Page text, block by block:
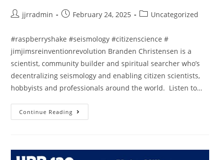
jjrradmin February 24, 2025 Uncategorized
#raspberryshake #seismology #citizenscience #
jimjimsreinventionrevolution Branden Christensen is a
scientist, community builder and spiritual searcher who’s
decentralizing seismology and enabling citizen scientists,
hobbyists and professionals around the world. Listen to…
Continue Reading